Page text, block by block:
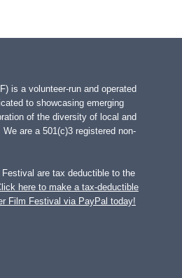
is a volunteer-run and operated
to showcasing emerging
of the diversity of local and
are a 501(c)3 registered non-
are tax deductible to the
here to make a tax-deductible
Film Festival via PayPal today!